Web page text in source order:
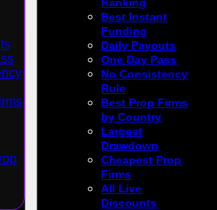
Best Instant
Funding
Daily Payouts
One Day Pass
No Consistency
Rule
Best Prop Firms
by Country
Largest
Drawdown
Cheapest Prop
Firms
All Live
Discounts